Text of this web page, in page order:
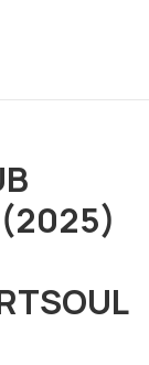
(2025)
the best
mission to